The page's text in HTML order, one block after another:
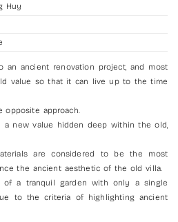
Huy
an ancient renovation project, and most
value so that it can live up to the time
approach.
a new value hidden deep within the old,
are considered to be the most
the ancient aesthetic of the old villa.
of a tranquil garden with only a single
to the criteria of highlighting ancient